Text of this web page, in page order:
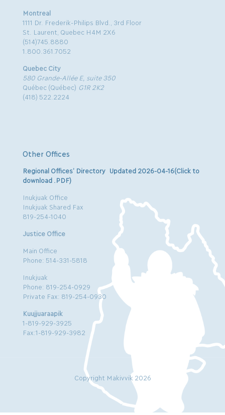
Montreal
1111 Dr. Frederik-Philips Blvd., 3rd Floor
St. Laurent, Quebec H4M 2X6
(514)745.8880
1.800.361.7052
Quebec City
580 Grande-Allée E, suite 350
Québec (Québec) G1R 2K2
(418) 522.2224
Other Offices
Regional Offices’ Directory Updated 2026-04-16(Click to
download .PDF)
Inukjuak Office
Inukjuak Shared Fax
819-254-1040
Justice Office
Main Office
Phone: 514-331-5818
Inukjuak
Phone: 819-254-0929
Private Fax: 819-254-0930
Kuujjuaraapik
1-819-929-3925
Fax:1-819-929-3982
Copyright Makivvik 2026